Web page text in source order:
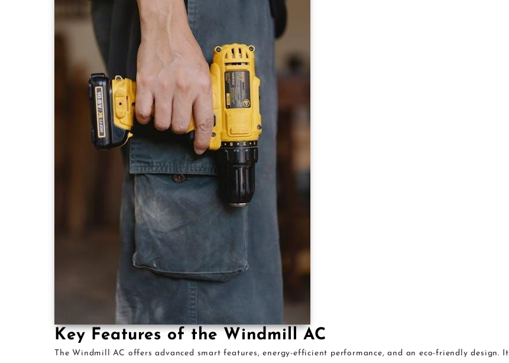
Key Features of the Windmill AC
The Windmill AC offers advanced smart features, energy-efficient performance, and an eco-friendly design. It